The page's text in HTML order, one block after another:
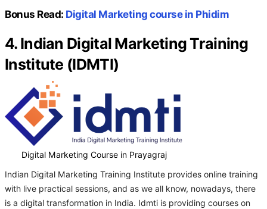
Bonus Read: Digital Marketing course in Phidim
4. Indian Digital Marketing Training
Institute (IDMTI)
Digital Marketing Course in Prayagraj
Indian Digital Marketing Training Institute provides online training
with live practical sessions, and as we all know, nowadays, there
is a digital transformation in India. Idmti is providing courses on